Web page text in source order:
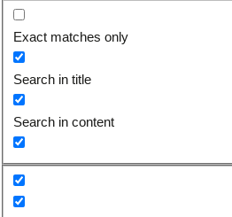
Exact matches only
Search in title
Search in content